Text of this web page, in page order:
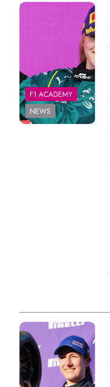
Photo Credit: F1
F1 ACADEMY
NEWS
Photo Credit: Red
Bull Content Pool